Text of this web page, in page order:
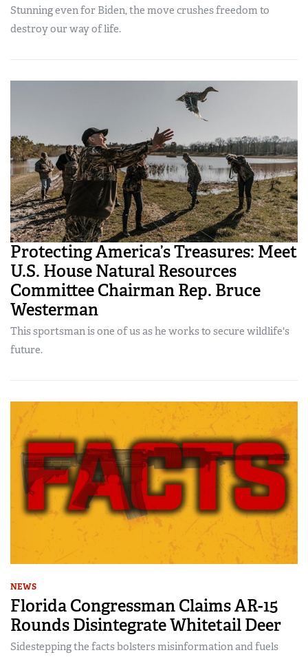
Stunning even for Biden, the move crushes freedom to
destroy our way of life.
Protecting America’s Treasures: Meet
U.S. House Natural Resources
Committee Chairman Rep. Bruce
Westerman
This sportsman is one of us as he works to secure wildlife's
future.
NEWS
Florida Congressman Claims AR-15
Rounds Disintegrate Whitetail Deer
Sidestepping the facts bolsters misinformation and fuels